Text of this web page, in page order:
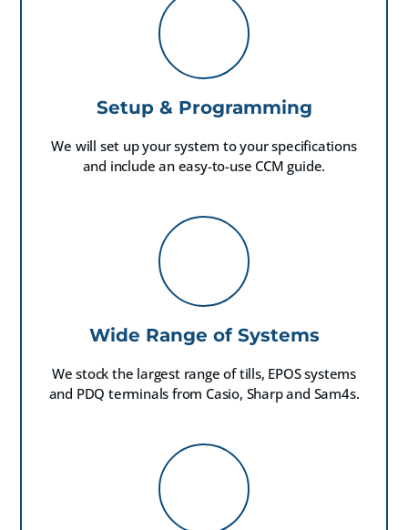
Setup & Programming
We will set up your system to your specifications
and include an easy-to-use CCM guide.
Wide Range of Systems
We stock the largest range of tills, EPOS systems
and PDQ terminals from Casio, Sharp and Sam4s.